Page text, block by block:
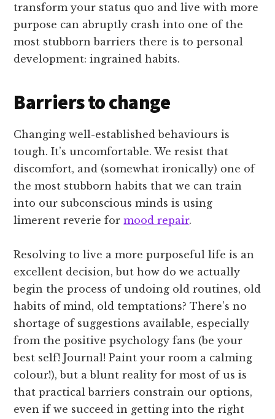
transform your status quo and live with more
purpose can abruptly crash into one of the
most stubborn barriers there is to personal
development: ingrained habits.
Barriers to change
Changing well-established behaviours is
tough. It’s uncomfortable. We resist that
discomfort, and (somewhat ironically) one of
the most stubborn habits that we can train
into our subconscious minds is using
limerent reverie formood repair.
Resolving to live a more purposeful life is an
excellent decision, but how do we actually
begin the process of undoing old routines, old
habits of mind, old temptations? There’s no
shortage of suggestions available, especially
from the positive psychology fans (be your
best self! Journal! Paint your room a calming
colour!), but a blunt reality for most of us is
that practical barriers constrain our options,
even if we succeed in getting into the right